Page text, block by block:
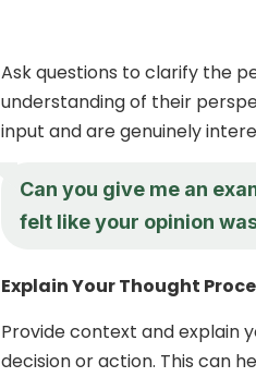
Ask questions to clarify the
understanding of their
input and are genuinely
Can you give me an
felt like your opinion
Explain Your Thought
Provide context and explain
decision or action. This can